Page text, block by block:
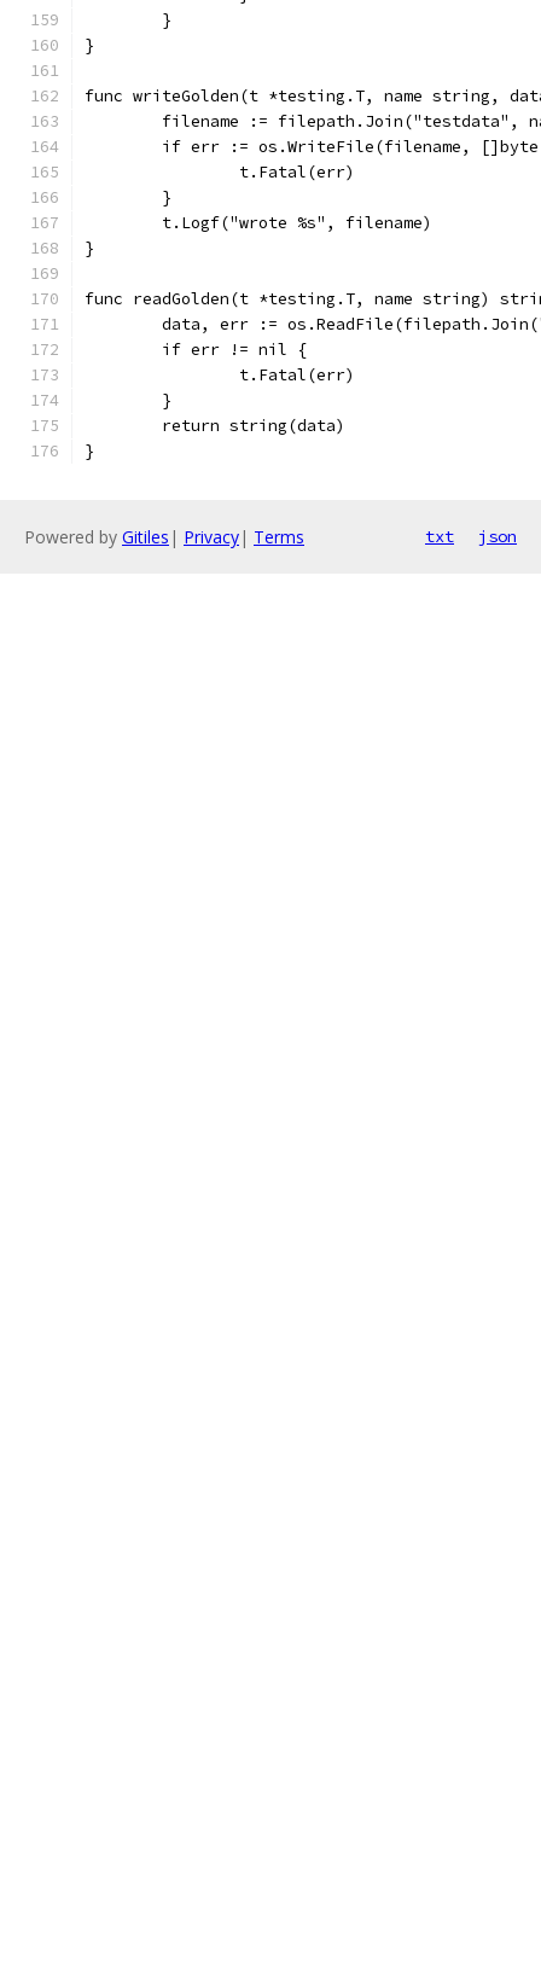
	}
}
func writeGolden(t *testing.T, name string,
filename := filepath.Join("testdata",
if err := os.WriteFile(filename,
		t.Fatal(err)
	}
	t.Logf("wrote %s", filename)
}
func readGolden(t *testing.T, name string)
data, err :=
	if err != nil {
		t.Fatal(err)
	}
	return string(data)
}
Powered by Gitiles | Privacy| Terms txt json